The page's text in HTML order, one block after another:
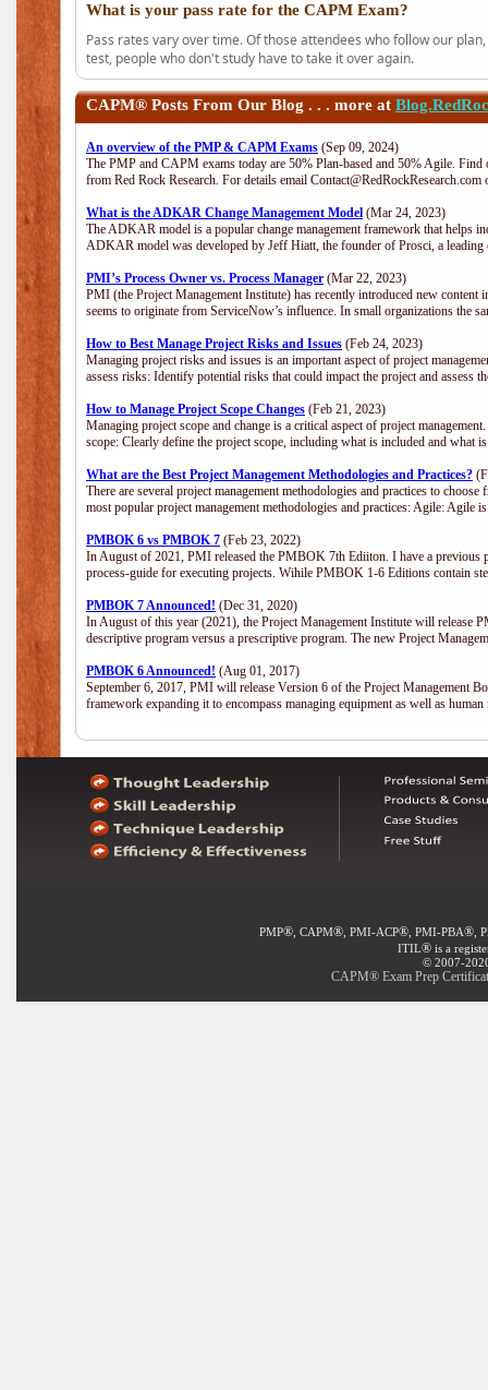
What is your pass rate for the CAPM Exam?
Pass rates vary over time. Of those attendees who follow our
test, people who don't study have to take it over again.
CAPM® Posts From Our Blog . . . more at
An overview of the PMP & CAPM Exams (Sep 09, 2024)
The PMP and CAPM exams today are 50% Plan-based and 50% Agile.
from Red Rock Research. For details email
What is the ADKAR Change Management Model (Mar 24, 2023)
The ADKAR model is a popular change management framework that helps
ADKAR model was developed by Jeff Hiatt, the founder of Prosci, a
PMI’s Process Owner vs. Process Manager (Mar 22, 2023)
PMI (the Project Management Institute) has recently introduced new content
seems to originate from ServiceNow’s influence. In small organizations the
How to Best Manage Project Risks and Issues (Feb 24, 2023)
Managing project risks and issues is an important aspect of project
assess risks: Identify potential risks that could impact the project and assess
How to Manage Project Scope Changes (Feb 21, 2023)
Managing project scope and change is a critical aspect of project
scope: Clearly define the project scope, including what is included and
What are the Best Project Management Methodologies and Practices?
There are several project management methodologies and practices to
most popular project management methodologies and practices: Agile: Agile
PMBOK 6 vs PMBOK 7 (Feb 23, 2022)
In August of 2021, PMI released the PMBOK 7th Ediiton. I have a
process-guide for executing projects. Wihile PMBOK 1-6 Editions contain
PMBOK 7 Announced! (Dec 31, 2020)
In August of this year (2021), the Project Management Institute will
descriptive program versus a prescriptive program. The new Project
PMBOK 6 Announced! (Aug 01, 2017)
September 6, 2017, PMI will release Version 6 of the Project Management
framework expanding it to encompass managing equipment as well as
PMP®, CAPM®, PMI-ACP®, PMI-PBA®,
ITIL® is a
© 2007-
CAPM® Exam Prep